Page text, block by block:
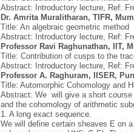
Abstract: Introductory lecture, Ref:
Dr. Amrita Muralitharan, TIFR,
Title: An algebraic geometric method
Abstract: Introductory lecture, Ref:
Professor Ravi Raghunathan, IIT,
Title: Contribution of cusps to the
Abstract: Introductory lecture, Ref:
Professor A. Raghuram, IISER,
Title: Automorphic Cohomology and
Abstract: We will give a short course
and the cohomology of arithmetic
1. A long exact sequence.
We will define certain sheaves E on